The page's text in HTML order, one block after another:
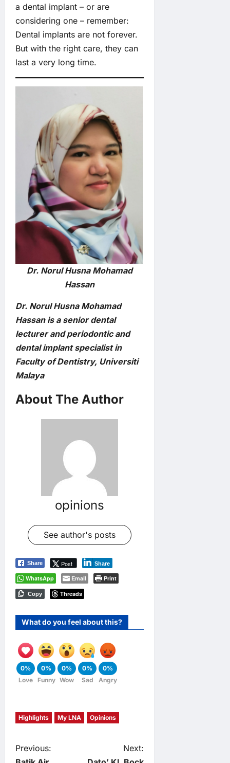
a dental implant – or are
considering one – remember:
Dental implants are not forever.
But with the right care, they can
last a very long time.
Dr. Norul Husna Mohamad
Hassan
Dr. Norul Husna Mohamad
Hassan is a senior dental
lecturer and periodontic and
dental implant specialist in
Faculty of Dentistry, Universiti
Malaya
About The Author
opinions
See author's posts
Share Post Share
WhatsApp Email Print
Copy Threads
What do you feel about this?
0%
Love
0%
Funny
0%
Wow
0%
Sad
0%
Angry
Highlights My LNA Opinions
P
Previous:
Next: